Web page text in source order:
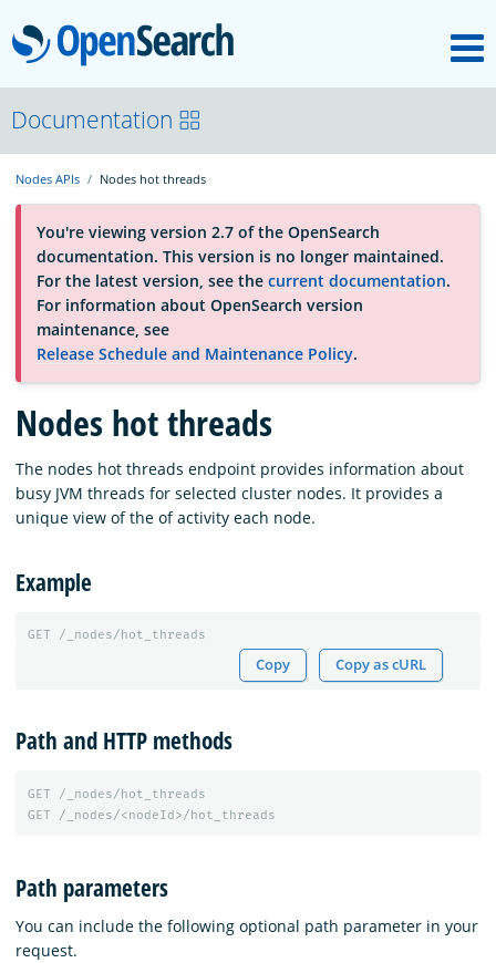
OpenSearch
About
Platform
Community
Documentation
Blog
Download
Documentation
Nodes APIs Nodes hot threads
You're viewing version 2.7 of the OpenSearch
documentation. This version is no longer maintained.
For the latest version, see the current documentation.
For information about OpenSearch version
maintenance, see
Release Schedule and Maintenance Policy.
Nodes hot threads
The nodes hot threads endpoint provides information about
busy JVM threads for selected cluster nodes. It provides a
unique view of the of activity each node.
Example
GET /_nodes/hot_threads
Copy Copy as cURL
Path and HTTP methods
GET
/_nodes/hot_threads
GET
/_nodes/<nodeId>/hot_threads
Path parameters
You can include the following optional path parameter in your
request.